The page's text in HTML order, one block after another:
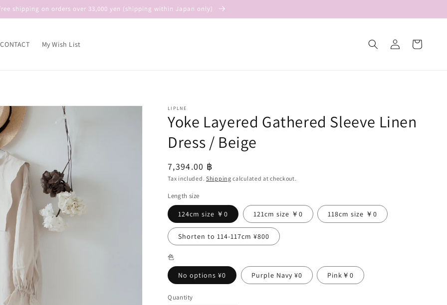
shipping on orders over 33,000 yen (shipping within Japan only)
CONTACT My Wish List
Log
in
Cart
LIPLNE
Yoke Layered Gathered Sleeve Linen
Dress / Beige
Regular
price
7,394.00 ฿
Tax included. Shipping calculated at checkout.
Length size
124cm size ￥0 121cm size ￥0 118cm size ￥0
Shorten to 114-117cm ¥800
色
No options ¥0 Purple Navy ¥0 Pink￥0
Quantity